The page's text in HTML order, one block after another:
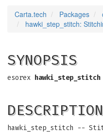
Carta.tech Packages
hawki_step_stitch:
SYNOPSIS
esorex hawki_step_stitch
DESCRIPTION
hawki_step_stitch --